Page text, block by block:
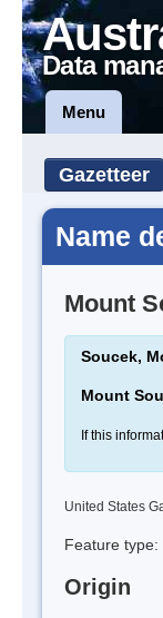
Data
Menu
Gazetteer
Name
Mount
Soucek,
Mount
If this
United States
Feature type:
Origin